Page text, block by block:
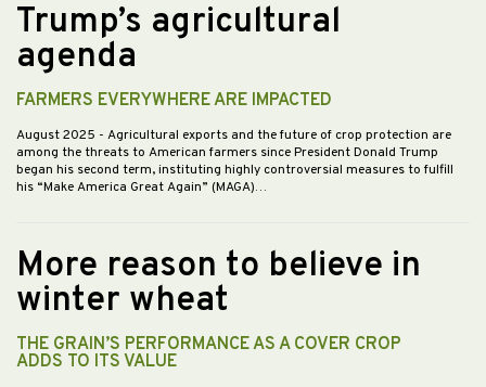
Trump’s agricultural
agenda
FARMERS EVERYWHERE ARE IMPACTED
August 2025 - Agricultural exports and the future of crop protection are
among the threats to American farmers since President Donald Trump
began his second term, instituting highly controversial measures to fulfill
his “Make America Great Again” (MAGA)…
More reason to believe in
winter wheat
THE GRAIN’S PERFORMANCE AS A COVER CROP
ADDS TO ITS VALUE